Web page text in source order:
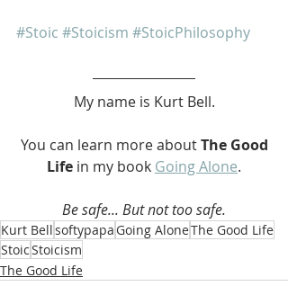
#Stoic #Stoicism #StoicPhilosophy
My name is Kurt Bell.
You can learn more about The Good
Life in my book Going Alone.
Be safe... But not too safe.
Kurt Bellsoftypapa Going AloneThe Good Life
StoicStoicism
The Good Life